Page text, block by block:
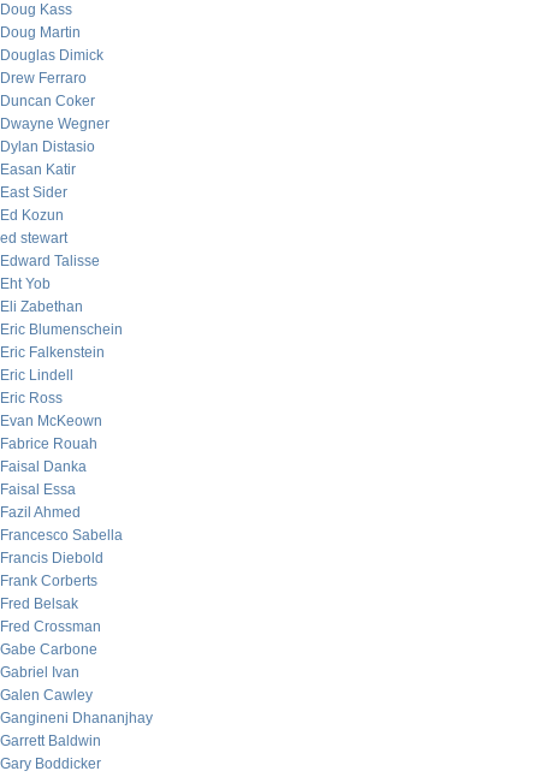
Doug Kass
Doug Martin
Douglas Dimick
Drew Ferraro
Duncan Coker
Dwayne Wegner
Dylan Distasio
Easan Katir
East Sider
Ed Kozun
ed stewart
Edward Talisse
Eht Yob
Eli Zabethan
Eric Blumenschein
Eric Falkenstein
Eric Lindell
Eric Ross
Evan McKeown
Fabrice Rouah
Faisal Danka
Faisal Essa
Fazil Ahmed
Francesco Sabella
Francis Diebold
Frank Corberts
Fred Belsak
Fred Crossman
Gabe Carbone
Gabriel Ivan
Galen Cawley
Gangineni Dhananjhay
Garrett Baldwin
Gary Boddicker